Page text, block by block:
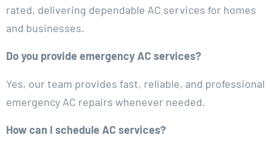
rated, delivering dependable AC services for homes
and businesses.
Do you provide emergency AC services?
Yes, our team provides fast, reliable, and professional
emergency AC repairs whenever needed.
How can I schedule AC services?